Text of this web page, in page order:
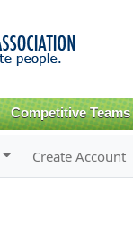
content
Competitive Teams
Create Account